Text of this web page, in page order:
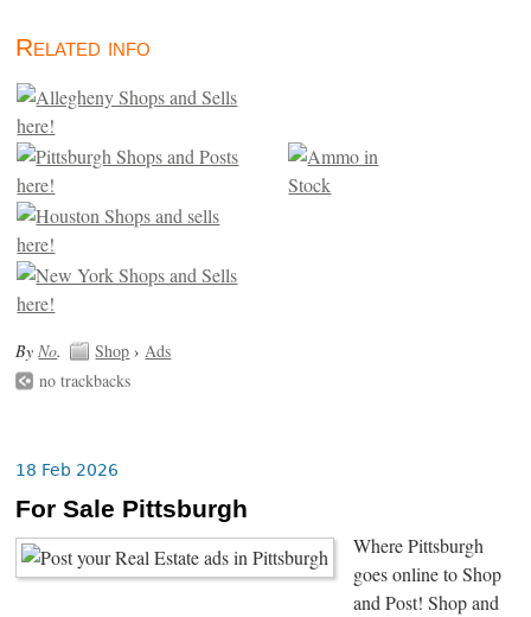
Related info
By No. Shop › Ads
no trackbacks
18 Feb 2026
For Sale Pittsburgh
Where Pittsburgh
goes online to Shop
and Post! Shop and